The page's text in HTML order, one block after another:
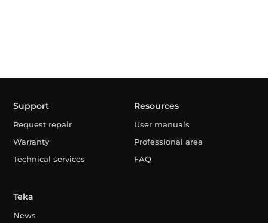
Support
Request repair
Warranty
Technical services
Resources
User manuals
Professional area
FAQ
Teka
News